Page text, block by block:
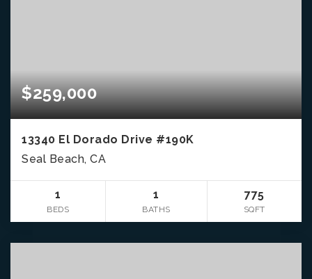
$259,000
13340 El Dorado Drive #190K
Seal Beach, CA
1
BEDS
1
BATHS
775
SQFT